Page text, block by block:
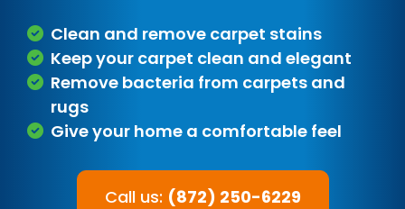
Clean and remove carpet stains
Keep your carpet clean and elegant
Remove bacteria from carpets and
rugs
Give your home a comfortable feel
Call us: (872) 250-6229